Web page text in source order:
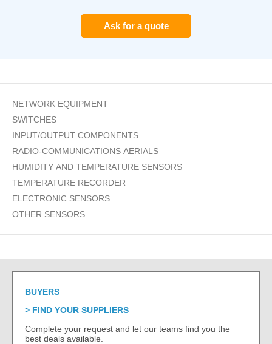
Ask for a quote
NETWORK EQUIPMENT
SWITCHES
INPUT/OUTPUT COMPONENTS
RADIO-COMMUNICATIONS AERIALS
HUMIDITY AND TEMPERATURE SENSORS
TEMPERATURE RECORDER
ELECTRONIC SENSORS
OTHER SENSORS
BUYERS
FIND YOUR SUPPLIERS
Complete your request and let our teams find you the
best deals available.